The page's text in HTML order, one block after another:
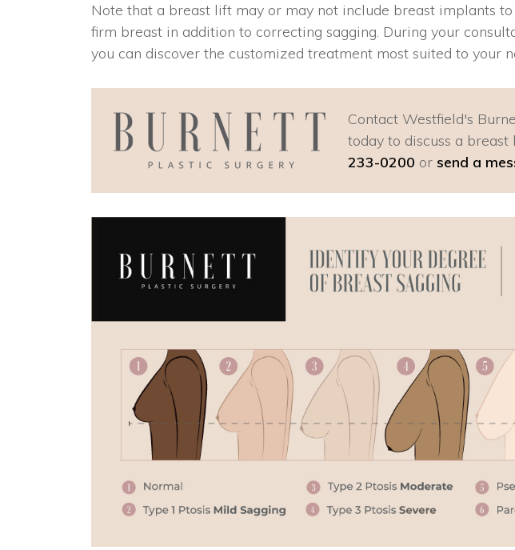
Note that a breast lift may or may not include breast implants
firm breast in addition to correcting sagging. During your
you can discover the customized treatment most suited to your
Contact Westfield's
today to discuss a breast
233-0200 or send a